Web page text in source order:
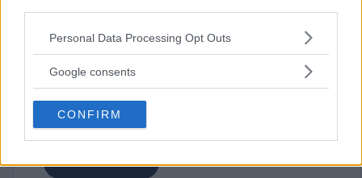
Please note that this website/app uses one or more Google
not limited to your visit or usage behaviour. You may click to
use your data for below specified purposes in below Google
consent section.
Personal Data Processing Opt Outs
Google consents
CONFIRM
Comments
Post Comment